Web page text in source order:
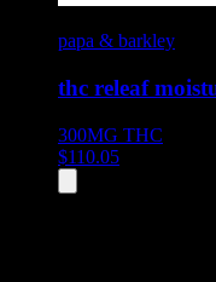
papa & barkley
thc releaf
300MG THC
$110.05